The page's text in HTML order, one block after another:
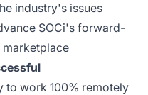
industry's issues
SOCi's forward-
to work 100% remotely